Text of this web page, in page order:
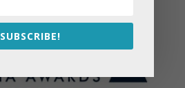
SUBSCRIBE!